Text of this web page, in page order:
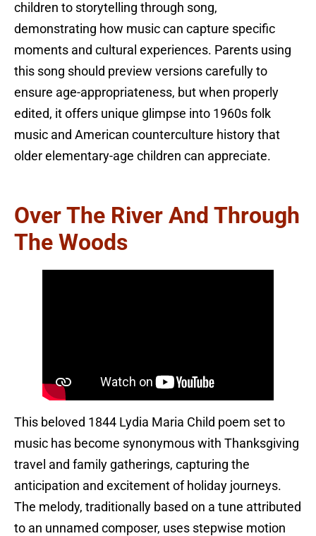
children to storytelling through song,
demonstrating how music can capture specific
moments and cultural experiences. Parents using
this song should preview versions carefully to
ensure age-appropriateness, but when properly
edited, it offers unique glimpse into 1960s folk
music and American counterculture history that
older elementary-age children can appreciate.
Over The River And Through
The Woods
This beloved 1844 Lydia Maria Child poem set to
music has become synonymous with Thanksgiving
travel and family gatherings, capturing the
anticipation and excitement of holiday journeys.
The melody, traditionally based on a tune attributed
to an unnamed composer, uses stepwise motion